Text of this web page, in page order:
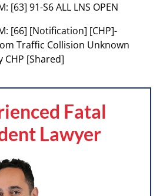
[63] 91-S6 ALL LNS OPEN
[66] [Notification] [CHP]-
Traffic Collision Unknown
CHP [Shared]
Fatal
Lawyer